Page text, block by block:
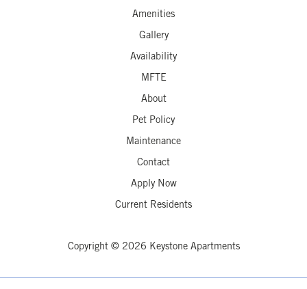
Amenities
Gallery
Availability
MFTE
About
Pet Policy
Maintenance
Contact
Apply Now
Current Residents
Copyright © 2026 Keystone Apartments